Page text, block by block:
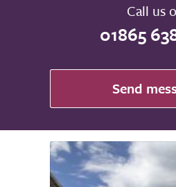
Call us
01865
Send